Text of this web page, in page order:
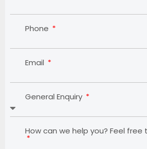
Phone
Email
General Enquiry
How can we help you? Feel